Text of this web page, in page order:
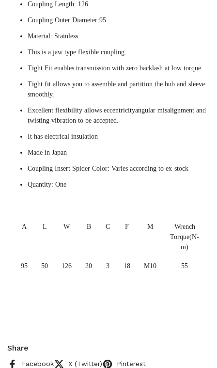
Coupling Length: 126
Coupling Outer Diameter:95
Material: Stainless
This is a jaw type flexible coupling.
Tight Fit enables transmission with zero backlash at low torque.
Tight fit allows you to assemble and partition the hub and sleeve
smoothly.
Excellent flexibility allows eccentricityangular misalignment and
twisting vibration to be accepted.
It has electrical insulation
Made in Japan
Coupling Insert Spider Color: Varies according to ex-stock
Quantity: One
A L W B C F M
Wrench
Torque(N-
m)
95 50 126 20 3 18 M10 55
Share
Facebook X (Twitter) Pinterest